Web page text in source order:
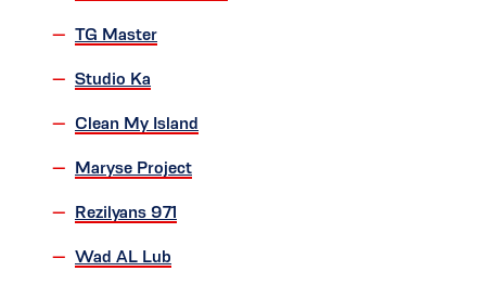
TG Master
Studio Ka
Clean My Island
Maryse Project
Rezilyans 971
Wad AL Lub